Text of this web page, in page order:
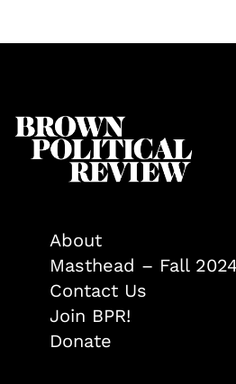
About
Masthead – Fall
Contact Us
Join BPR!
Donate